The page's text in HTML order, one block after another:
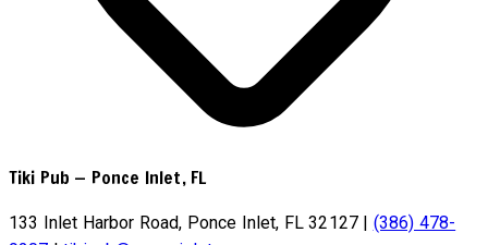
Tiki Pub — Ponce Inlet, FL
133 Inlet Harbor Road, Ponce Inlet, FL 32127 | (386) 478-